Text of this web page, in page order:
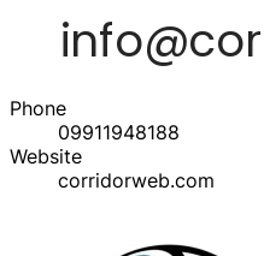
Phone
09911948188
Website
corridorweb.com